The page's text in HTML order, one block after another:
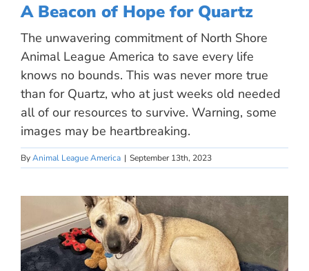
A Beacon of Hope for Quartz
The unwavering commitment of North Shore
Animal League America to save every life
knows no bounds. This was never more true
than for Quartz, who at just weeks old needed
all of our resources to survive. Warning, some
images may be heartbreaking.
ByAnimal League America | September 13th, 2023